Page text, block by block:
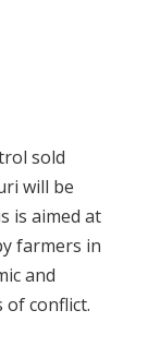
sold
will be
is aimed at
farmers in
and
conflict.